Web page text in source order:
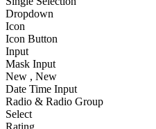
Dropdown
Icon
Icon Button
Input
Mask Input
New , New
Date Time Input
Radio & Radio Group
Select
Rating